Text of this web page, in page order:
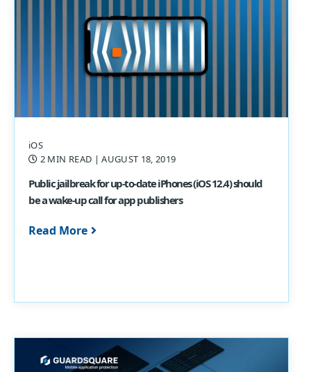
iOS
2 MIN READ | AUGUST 18, 2019
Public jailbreak for up-to-date iPhones (iOS 12.4) should
be a wake-up call for app publishers
Read More